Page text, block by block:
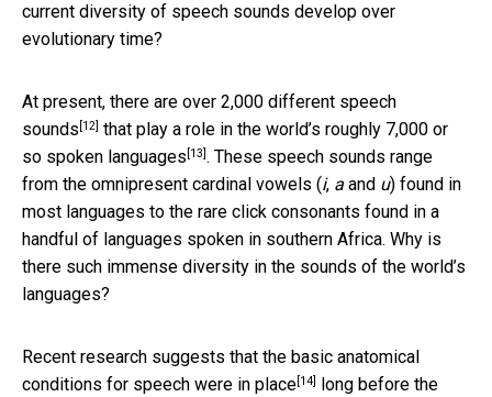
current diversity of speech sounds develop over
evolutionary time?
At present, there are over 2,000 different speech
sounds [12] that play a role in the world’s roughly 7,000 or
so spoken languages [13]. These speech sounds range
from the omnipresent cardinal vowels (i, a and u) found in
most languages to the rare click consonants found in a
handful of languages spoken in southern Africa. Why is
there such immense diversity in the sounds of the world’s
languages?
Recent research suggests that the basic anatomical
conditions for speech were in place[14]
long before the